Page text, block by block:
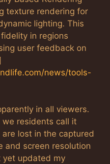
texture rendering for
lighting. This
in regions
user feedback on
news/tools-
in all viewers.
we residents call it
lost in the captured
and screen resolution
yet updated my